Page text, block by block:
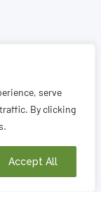
serve
By clicking
Accept All